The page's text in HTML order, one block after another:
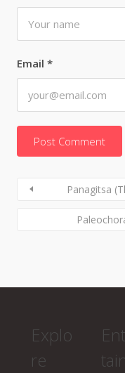
Email *
Panagitsa
Explo
re